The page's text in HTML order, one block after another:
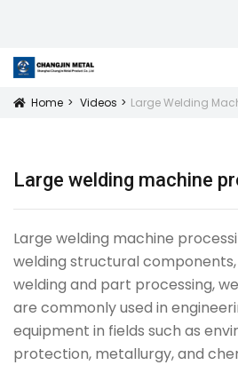
Icon
Home Videos Large Welding
Large welding machine
Large welding machine
welding structural
welding and part processing,
are commonly used in
equipment in fields such as
protection, metallurgy, and